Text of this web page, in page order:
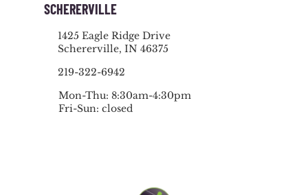
SCHERERVILLE
1425 Eagle Ridge Drive
Schererville, IN 46375
219-322-6942
Mon-Thu: 8:30am-4:30pm
Fri-Sun: closed